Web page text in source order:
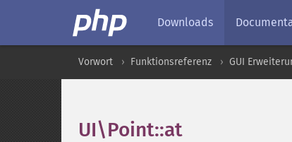
Downloads
Vorwort Funktionsreferenz GUI
UI\Point::at